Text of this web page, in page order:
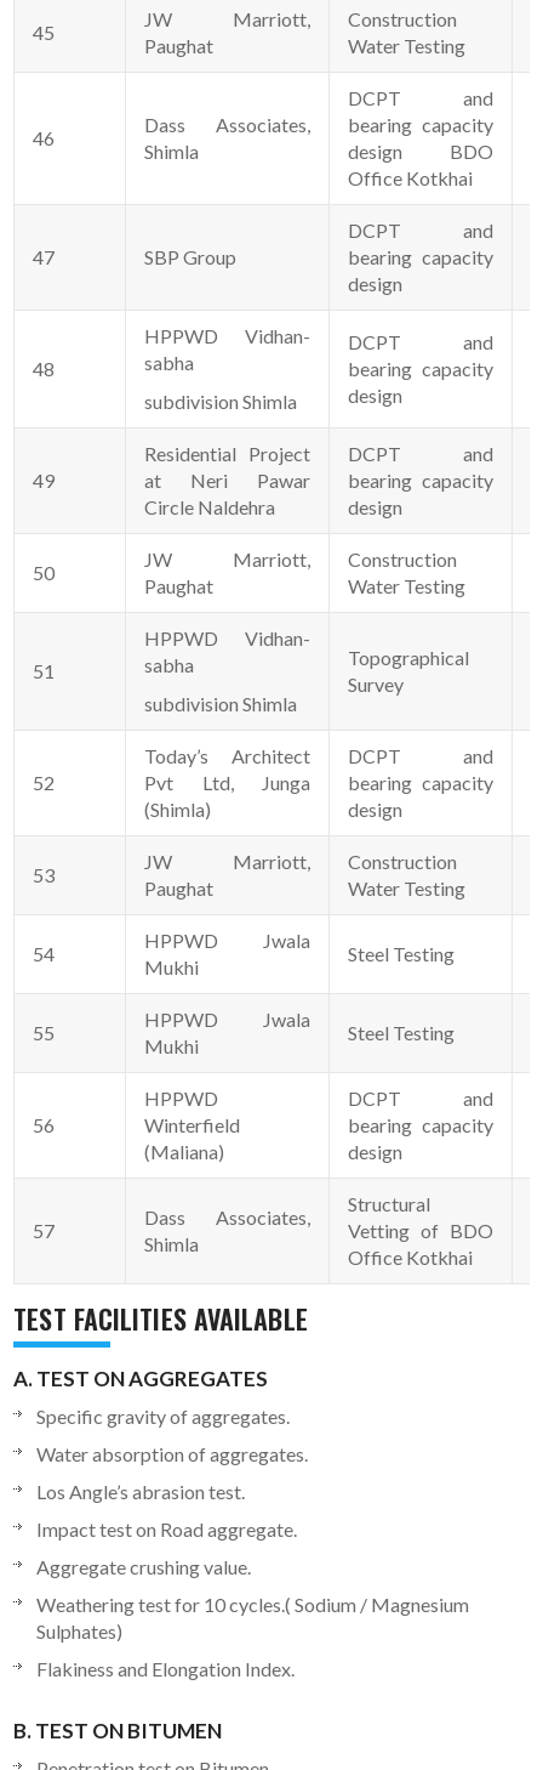
45
JW Marriott,
Paughat
Construction
Water Testing
46
Dass Associates,
Shimla
DCPT and
bearing capacity
design BDO
Office Kotkhai
47 SBP Group
DCPT and
bearing capacity
design
48
HPPWD Vidhan-
sabha
subdivision Shimla
DCPT and
bearing capacity
design
49
Residential Project
at Neri Pawar
Circle Naldehra
DCPT and
bearing capacity
design
50
JW Marriott,
Paughat
Construction
Water Testing
51
HPPWD Vidhan-
sabha
subdivision Shimla
Topographical
Survey
52
Today’s Architect
Pvt Ltd, Junga
(Shimla)
DCPT and
bearing capacity
design
53
JW Marriott,
Paughat
Construction
Water Testing
54
HPPWD Jwala
Mukhi
Steel Testing
55
HPPWD Jwala
Mukhi
Steel Testing
56
HPPWD
Winterfield
(Maliana)
DCPT and
bearing capacity
design
57
Dass Associates,
Shimla
Structural
Vetting of BDO
Office Kotkhai
TEST FACILITIES AVAILABLE
A. TEST ON AGGREGATES
Specific gravity of aggregates.
Water absorption of aggregates.
Los Angle’s abrasion test.
Impact test on Road aggregate.
Aggregate crushing value.
Weathering test for 10 cycles.( Sodium / Magnesium
Sulphates)
Flakiness and Elongation Index.
B. TEST ON BITUMEN